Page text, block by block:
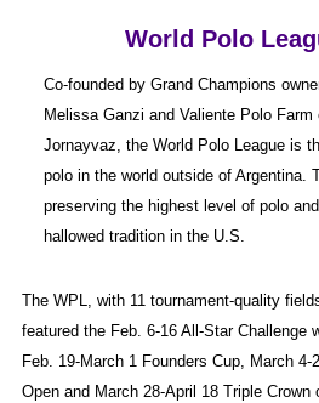
World Polo
Co-founded by Grand Champions
Melissa Ganzi and Valiente Polo Farm
Jornayvaz, the World Polo League is
polo in the world outside of Argentina.
preserving the highest level of polo
hallowed tradition in the U.S.
The WPL, with 11 tournament-quality
featured the Feb. 6-16 All-Star Challenge
Feb. 19-March 1 Founders Cup, March 4-
Open and March 28-April 18 Triple Crown